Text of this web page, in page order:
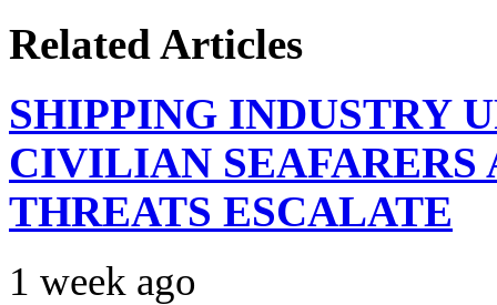
Related Articles
SHIPPING INDUSTRY
CIVILIAN
THREATS ESCALATE
1 week ago